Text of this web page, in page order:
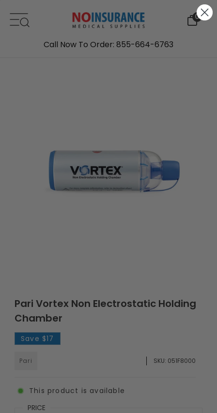
0
Call Now To Order: 855-664-6763
Pari Vortex Non Electrostatic Holding
Chamber
Save $17
Pari SKU: 051F8000
This product is available
PRICE